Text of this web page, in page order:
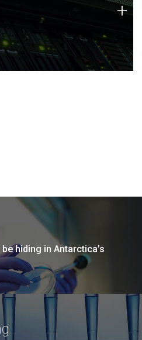
of technology strengths
today.
+
hiding in Antarctica’s